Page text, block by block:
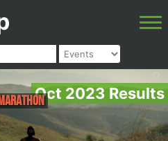
Oct 2023 Results